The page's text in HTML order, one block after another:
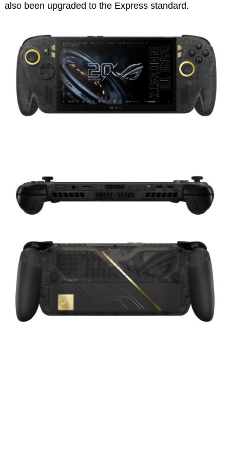
also been upgraded to the Express standard.